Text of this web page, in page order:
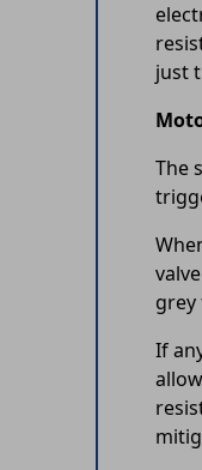
just
The
grey
If